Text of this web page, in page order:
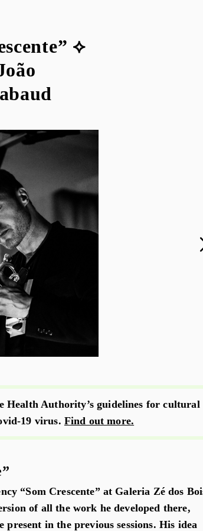
⟡
Health Authority’s guidelines for cultural
19 virus. Find out more.
“Som Crescente” at Galeria Zé dos
of all the work he developed there,
in the previous sessions. His idea